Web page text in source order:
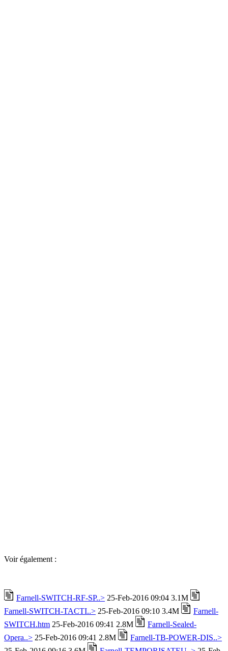
Voir également :
Farnell-SWITCH-RF-SP..> 25-Feb-2016 09:04 3.1M
Farnell-SWITCH-TACTI..> 25-Feb-2016 09:10 3.4M
Farnell-
SWITCH.htm 25-Feb-2016 09:41 2.8M
Farnell-Sealed-
Opera..> 25-Feb-2016 09:41 2.8M
Farnell-TB-POWER-DIS..>